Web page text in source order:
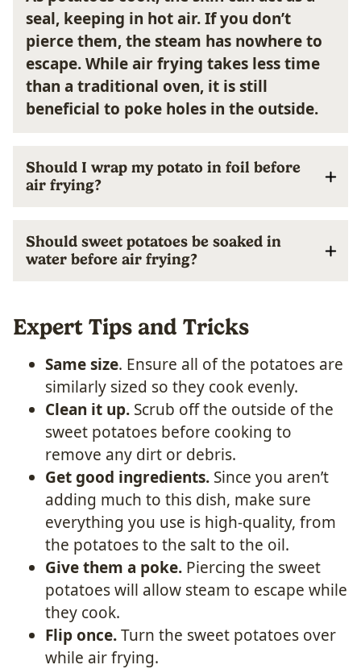
seal, keeping in hot air. If you don’t
pierce them, the steam has nowhere to
escape. While air frying takes less time
than a traditional oven, it is still
beneficial to poke holes in the outside.
Should I wrap my potato in foil before
air frying?
Should sweet potatoes be soaked in
water before air frying?
Expert Tips and Tricks
Same size. Ensure all of the potatoes are
similarly sized so they cook evenly.
Clean it up. Scrub off the outside of the
sweet potatoes before cooking to
remove any dirt or debris.
Get good ingredients. Since you aren’t
adding much to this dish, make sure
everything you use is high-quality, from
the potatoes to the salt to the oil.
Give them a poke. Piercing the sweet
potatoes will allow steam to escape while
they cook.
Flip once.Turn the sweet potatoes over
while air frying.